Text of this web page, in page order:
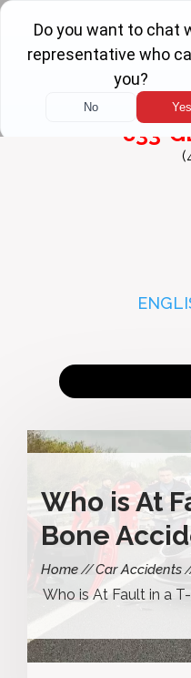
FREE
833-
Who is At
Bone
Home Car Accidents
Who is At Fault in a